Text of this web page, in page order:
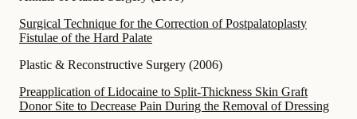
Surgical Technique for the Correction of Postpalatoplasty
Fistulae of the Hard Palate
Plastic & Reconstructive Surgery (2006)
Preapplication of Lidocaine to Split-Thickness Skin Graft
Donor Site to Decrease Pain During the Removal of Dressing